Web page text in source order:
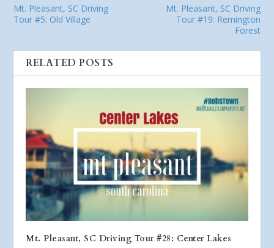
Mt. Pleasant, SC Driving
Tour #5: Old Village
Mt. Pleasant, SC Driving
Tour #19: Remington
Forest
RELATED POSTS
Mt. Pleasant, SC Driving Tour #28: Center Lakes